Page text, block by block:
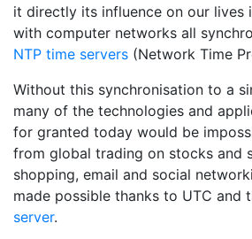
it directly its influence on our lives
with computer networks all
NTP time servers (Network Time
Without this synchronisation to a
many of the technologies and
for granted today would be
from global trading on stocks and
shopping, email and social
made possible thanks to UTC and
server.